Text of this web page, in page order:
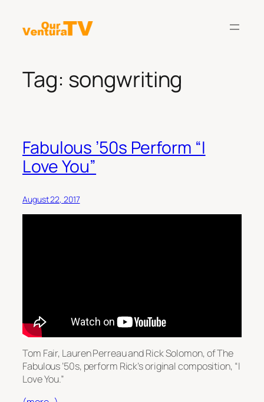
content
Tag: songwriting
Fabulous ’50s Perform “I
Love You”
August 22, 2017
Tom Fair, Lauren Perreau and Rick Solomon, of The
Fabulous ’50s, perform Rick’s original composition, “I
Love You.”